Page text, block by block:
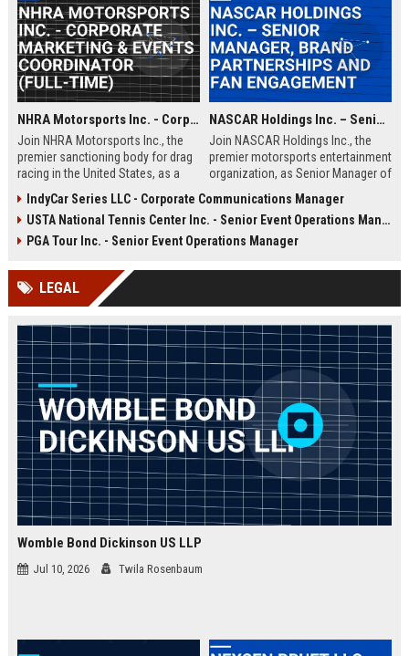
sports entertainment and brand storytelling.
NHRA Motorsports Inc. - Corporate Marketing & Events Coordinator (Full-Time)
Join NHRA Motorsports Inc., the
premier sanctioning body for drag
racing in the United States, as a
This role offers a unique
opportunity to contribute to high-
profile motorsport events and
across multiple platforms.
NASCAR Holdings Inc. – Senior Manager, Brand Partnerships and Fan Engagement
Join NASCAR Holdings Inc., the
premier motorsports entertainment
organization, as Senior Manager of
platform sponsorship strategies,
manage high-value partner
relationships, and elevate the fan
global events.
IndyCar Series LLC - Corporate Communications Manager
USTA National Tennis Center Inc. - Senior Event Operations Manager
PGA Tour Inc. - Senior Event Operations Manager
LEGAL
Womble Bond Dickinson US LLP
Jul 10, 2026 Twila Rosenbaum